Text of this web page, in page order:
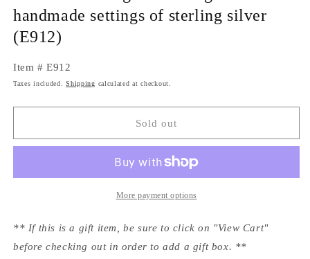
handmade settings of sterling silver
(E912)
Item # E912
Taxes included.Shipping calculated at checkout.
Sold out
More payment options
** If this is a gift item, be sure to click on "View Cart"
before checking out in order to add a gift box. **